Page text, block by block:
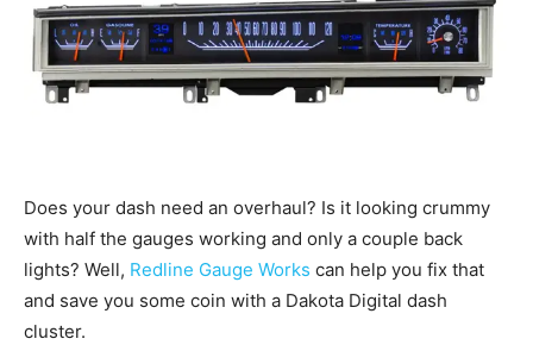
Does your dash need an overhaul? Is it looking crummy
with half the gauges working and only a couple back
lights? Well, Redline Gauge Works can help you fix that
and save you some coin with a Dakota Digital dash
cluster.